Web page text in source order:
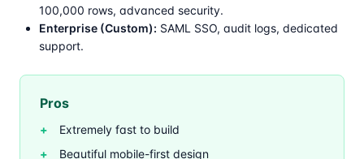
100,000 rows, advanced security.
Enterprise (Custom): SAML SSO, audit logs, dedicated
support.
Pros
Extremely fast to build
Beautiful mobile-first design